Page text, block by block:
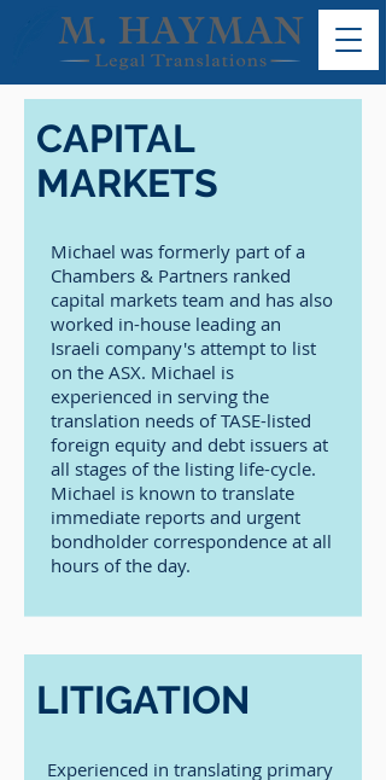
CAPITAL
MARKETS
Michael was formerly part of a
Chambers & Partners ranked
capital markets team and has also
worked in-house leading an
Israeli company's attempt to list
on the ASX. Michael is
experienced in serving the
translation needs of TASE-listed
foreign equity and debt issuers at
all stages of the listing life-cycle.
Michael is known to translate
immediate reports and urgent
bondholder correspondence at all
hours of the day.
LITIGATION
Experienced in translating primary